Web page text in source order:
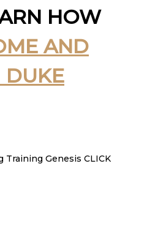
HOW
AND
DUKE
Training Genesis CLICK